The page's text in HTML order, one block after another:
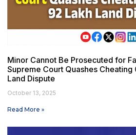
Minor Cannot Be Prosecuted for
Supreme Court Quashes Cheating
Land Dispute
October 13, 2025
Read More »